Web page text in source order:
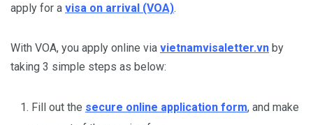
apply for a visa on arrival (VOA).
With VOA, you apply online via vietnamvisaletter.vn by
taking 3 simple steps as below:
Fill out the secure online application form, and make